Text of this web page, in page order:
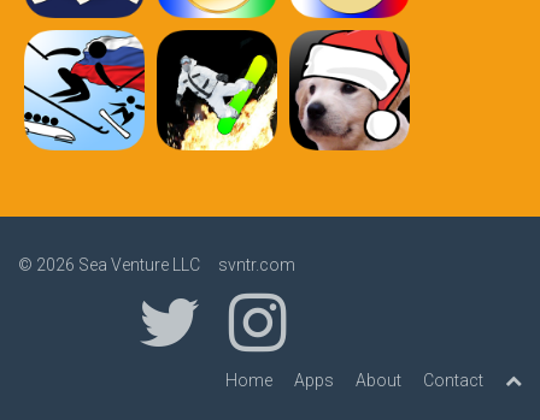
© 2026 Sea Venture LLC svntr.com
Home Apps About Contact